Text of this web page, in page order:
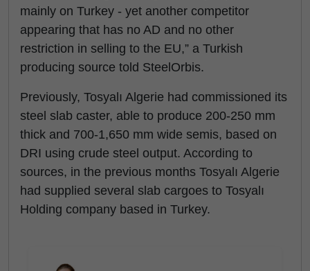
mainly on Turkey - yet another competitor
appearing that has no AD and no other
restriction in selling to the EU,” a Turkish
producing source told SteelOrbis.
Previously, Tosyalı Algerie had commissioned its
steel slab caster, able to produce 200-250 mm
thick and 700-1,650 mm wide semis, based on
DRI using crude steel output. According to
sources, in the previous months Tosyalı Algerie
had supplied several slab cargoes to Tosyalı
Holding company based in Turkey.